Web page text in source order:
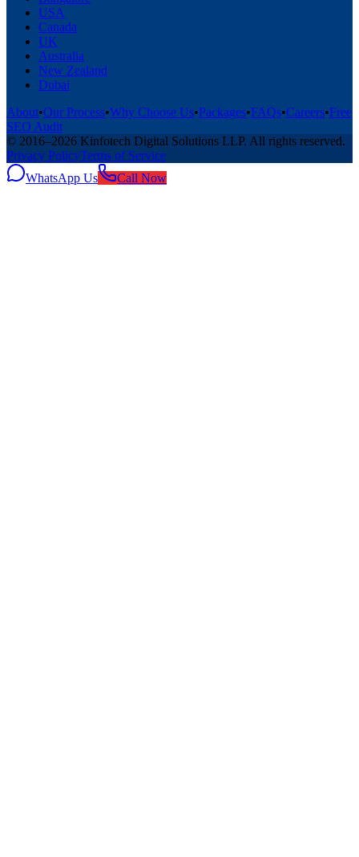
USA
Canada
UK
Australia
New Zealand
Dubai
About•Our Process•Why Choose Us•Packages•FAQs•Careers•Free
SEO Audit
© 2016–2026 Kinfotech Digital Solutions LLP. All rights reserved.
Privacy PolicyTerms of Service
WhatsApp Us
Call Now